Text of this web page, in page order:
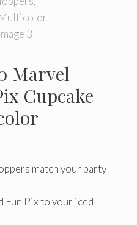
Marvel
Cupcake
match your party
Fun Pix to your iced